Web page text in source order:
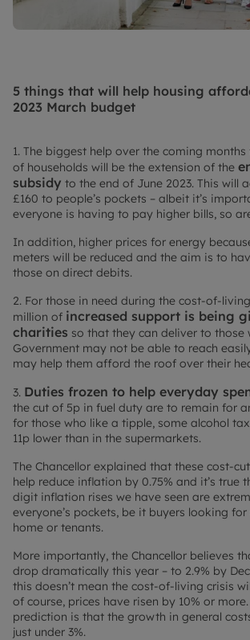
5 things that will help housing
2023 March budget
1. The biggest help over the coming
of households will be the extension of the
subsidy to the end of June 2023. This will
£160 to people’s pockets – albeit it’s
everyone is having to pay higher bills, so
In addition, higher prices for energy
meters will be reduced and the aim is to
those on direct debits.
2. For those in need during the cost-of-
million of increased support is being
charities so that they can deliver to those
Government may not be able to reach
may help them afford the roof over their
3. Duties frozen to help everyday
the cut of 5p in fuel duty are to remain for
for those who like a tipple, some alcohol
11p lower than in the supermarkets.
The Chancellor explained that these cost-
help reduce inflation by 0.75% and it’s true
digit inflation rises we have seen are
everyone’s pockets, be it buyers looking
home or tenants.
More importantly, the Chancellor believes
drop dramatically this year – to 2.9% by
this doesn’t mean the cost-of-living crisis
of course, prices have risen by 10% or
prediction is that the growth in general
just under 3%.